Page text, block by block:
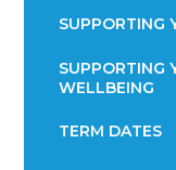
SUPPORTING
SUPPORTING
WELLBEING
TERM DATES